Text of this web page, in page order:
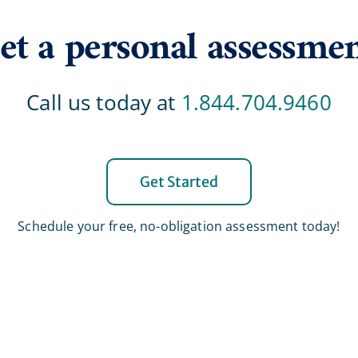
a personal
Call us today at 1.844.704.9460
Get Started
Schedule your free, no-obligation assessment today!